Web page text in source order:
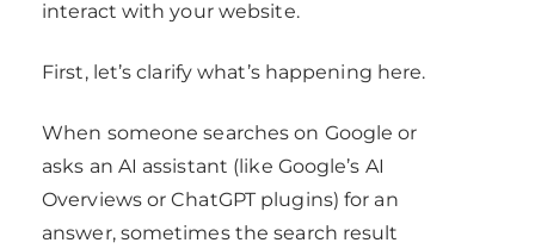
interact with your website.
First, let’s clarify what’s happening here.
When someone searches on Google or
asks an AI assistant (like Google’s AI
Overviews or ChatGPT plugins) for an
answer, sometimes the search result